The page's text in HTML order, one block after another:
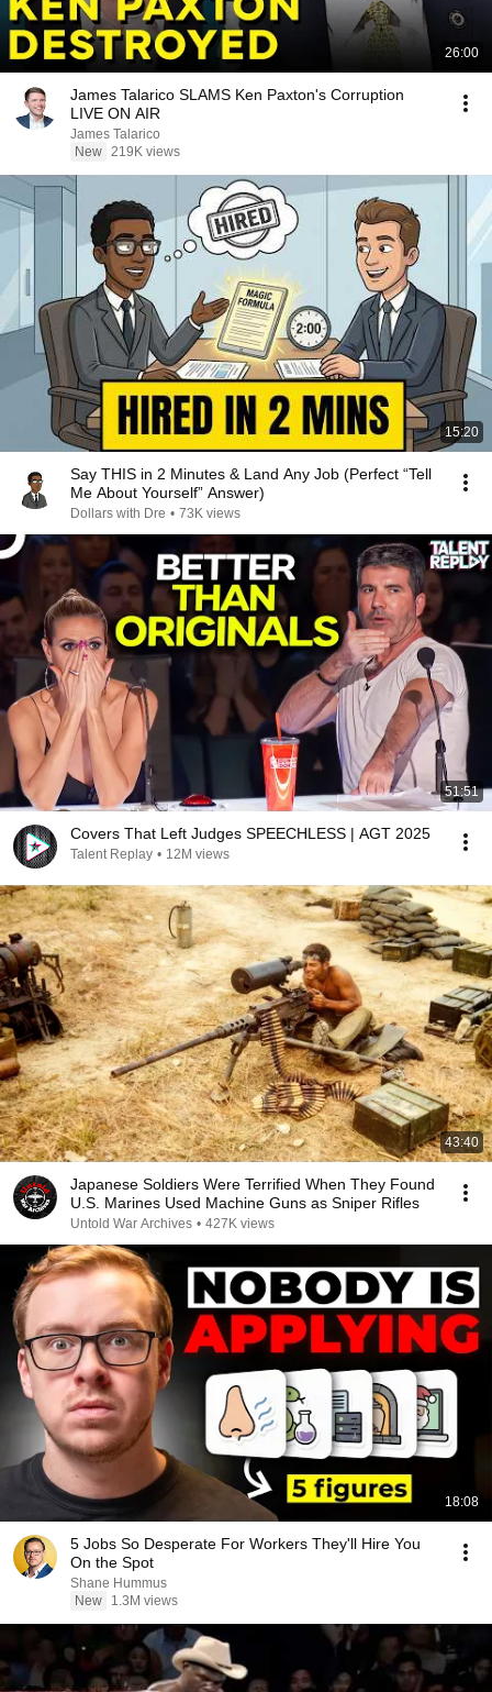
26:00
James Talarico SLAMS Ken Paxton's Corruption
LIVE ON AIR
James Talarico
New 219K views
15:20
Say THIS in 2 Minutes & Land Any Job (Perfect “Tell
Me About Yourself” Answer)
Dollars with Dre • 73K views
51:51
Covers That Left Judges SPEECHLESS | AGT 2025
Talent Replay • 12M views
43:40
Japanese Soldiers Were Terrified When They Found
U.S. Marines Used Machine Guns as Sniper Rifles
Untold War Archives • 427K views
18:08
5 Jobs So Desperate For Workers They'll Hire You
On the Spot
Shane Hummus
New
1.3M views